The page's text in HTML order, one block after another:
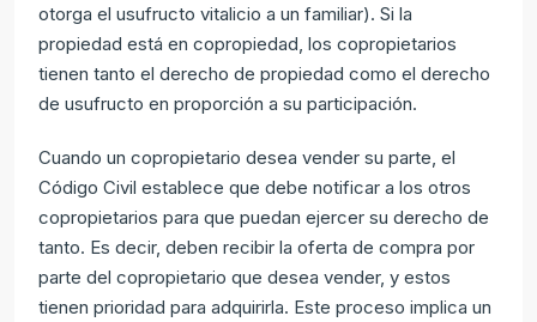
otorga el usufructo vitalicio a un familiar). Si la
propiedad está en copropiedad, los copropietarios
tienen tanto el derecho de propiedad como el derecho
de usufructo en proporción a su participación.
Cuando un copropietario desea vender su parte, el
Código Civil establece que debe notificar a los otros
copropietarios para que puedan ejercer su derecho de
tanto. Es decir, deben recibir la oferta de compra por
parte del copropietario que desea vender, y estos
tienen prioridad para adquirirla. Este proceso implica un